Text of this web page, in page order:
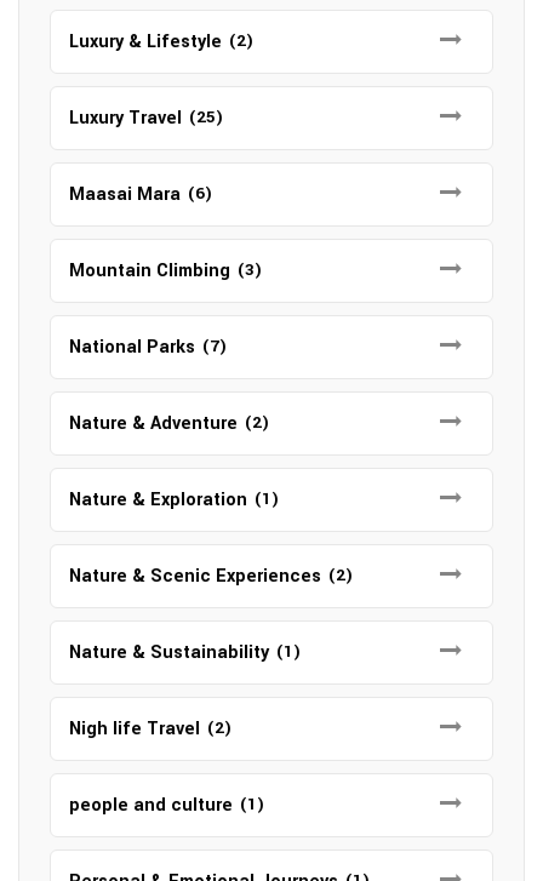
Luxury & Lifestyle (2)
Luxury Travel (25)
Maasai Mara (6)
Mountain Climbing (3)
National Parks (7)
Nature & Adventure (2)
Nature & Exploration (1)
Nature & Scenic Experiences (2)
Nature & Sustainability (1)
Nigh life Travel (2)
people and culture (1)